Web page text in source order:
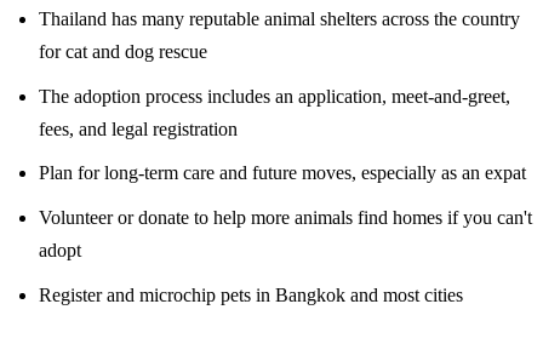
Thailand has many reputable animal shelters across the country
for cat and dog rescue
The adoption process includes an application, meet-and-greet,
fees, and legal registration
Plan for long-term care and future moves, especially as an expat
Volunteer or donate to help more animals find homes if you can't
adopt
Register and microchip pets in Bangkok and most cities